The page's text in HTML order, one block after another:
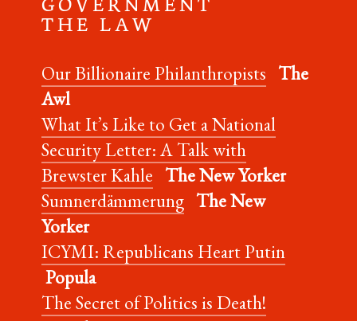
T H E L A W
Our Billionaire Philanthropists The
Awl
What It’s Like to Get a National
Security Letter: A Talk with
Brewster Kahle The New Yorker
Sumnerdämmerung The New
Yorker
ICYMI: Republicans Heart Putin
Popula
The Secret of Politics is Death!